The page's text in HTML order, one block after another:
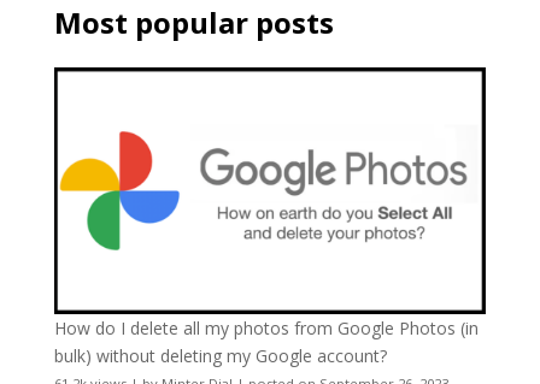
Most popular posts
How do I delete all my photos from Google Photos (in
bulk) without deleting my Google account?